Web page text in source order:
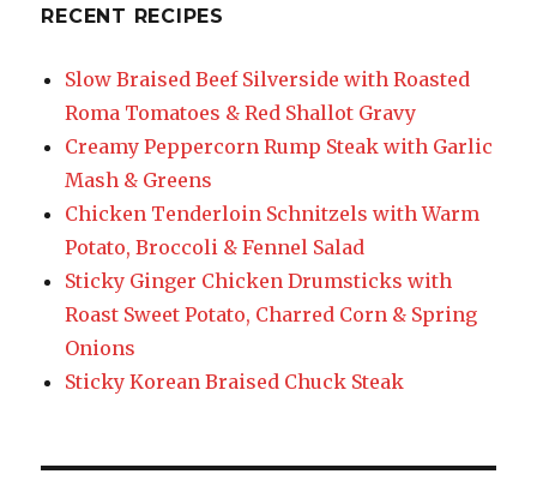
RECENT RECIPES
Slow Braised Beef Silverside with Roasted
Roma Tomatoes & Red Shallot Gravy
Creamy Peppercorn Rump Steak with Garlic
Mash & Greens
Chicken Tenderloin Schnitzels with Warm
Potato, Broccoli & Fennel Salad
Sticky Ginger Chicken Drumsticks with
Roast Sweet Potato, Charred Corn & Spring
Onions
Sticky Korean Braised Chuck Steak